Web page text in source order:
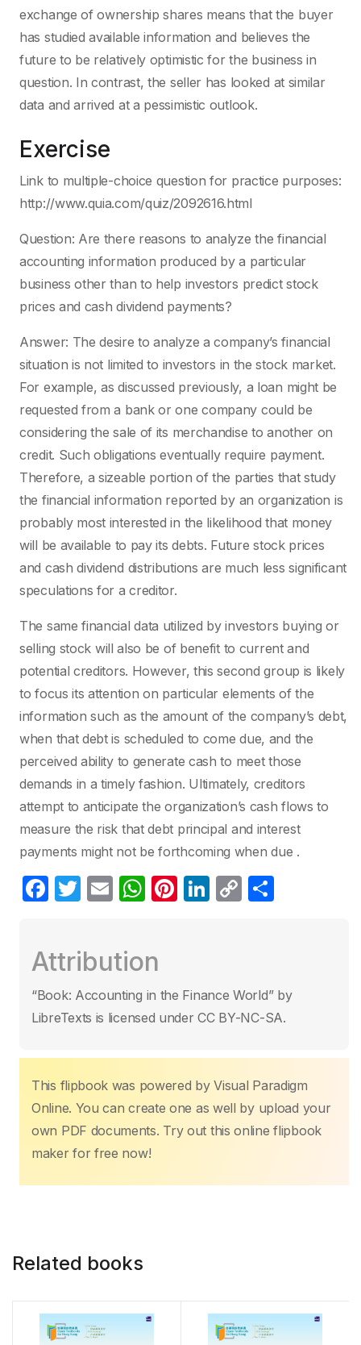
exchange of ownership shares means that the buyer
has studied available information and believes the
future to be relatively optimistic for the business in
question. In contrast, the seller has looked at similar
data and arrived at a pessimistic outlook.
Exercise
Link to multiple-choice question for practice purposes:
http://www.quia.com/quiz/2092616.html
Question: Are there reasons to analyze the financial
accounting information produced by a particular
business other than to help investors predict stock
prices and cash dividend payments?
Answer: The desire to analyze a company’s financial
situation is not limited to investors in the stock market.
For example, as discussed previously, a loan might be
requested from a bank or one company could be
considering the sale of its merchandise to another on
credit. Such obligations eventually require payment.
Therefore, a sizeable portion of the parties that study
the financial information reported by an organization is
probably most interested in the likelihood that money
will be available to pay its debts. Future stock prices
and cash dividend distributions are much less significant
speculations for a creditor.
The same financial data utilized by investors buying or
selling stock will also be of benefit to current and
potential creditors. However, this second group is likely
to focus its attention on particular elements of the
information such as the amount of the company’s debt,
when that debt is scheduled to come due, and the
perceived ability to generate cash to meet those
demands in a timely fashion. Ultimately, creditors
attempt to anticipate the organization’s cash flows to
measure the risk that debt principal and interest
payments might not be forthcoming when due .
F
e
b
o
k
T
er
E
W
s
A
p
Pi
st
Li
dI
n
C
Li
n
Attribution
“Book: Accounting in the Finance World” by
LibreTexts is licensed under CC BY-NC-SA.
This flipbook was powered by Visual Paradigm
Online. You can create one as well by upload your
own PDF documents. Try out this online flipbook
maker for free now!
Related books